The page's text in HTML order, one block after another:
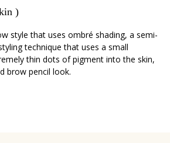
)
style that uses ombré shading, a semi-
technique that uses a small
thin dots of pigment into the skin,
brow pencil look.